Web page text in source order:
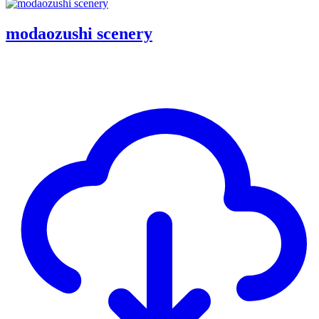
modaozushi scenery